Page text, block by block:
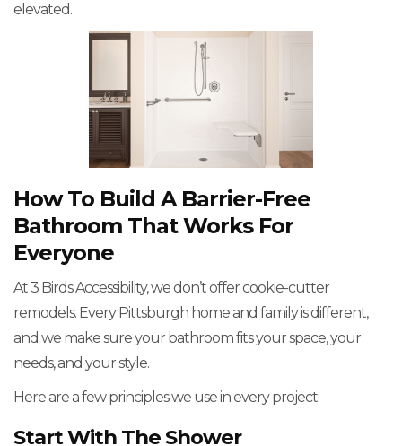
elevated.
How To Build A Barrier-Free
Bathroom That Works For
Everyone
At 3 Birds Accessibility, we don’t offer cookie-cutter
remodels. Every Pittsburgh home and family is different,
and we make sure your bathroom fits your space, your
needs, and your style.
Here are a few principles we use in every project:
Start With The Shower